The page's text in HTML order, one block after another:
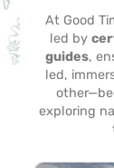
At Good
led by
guides,
led,
exploring